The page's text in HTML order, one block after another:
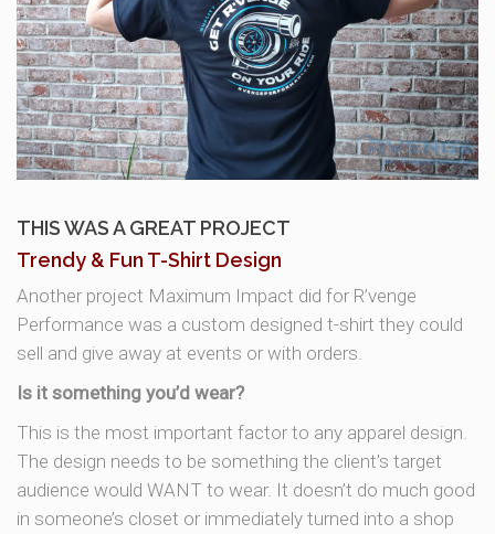
THIS WAS A GREAT PROJECT
Trendy & Fun T-Shirt Design
Another project Maximum Impact did for R’venge
Performance was a custom designed t-shirt they could
sell and give away at events or with orders.
Is it something you’d wear?
This is the most important factor to any apparel design.
The design needs to be something the client’s target
audience would WANT to wear. It doesn’t do much good
in someone’s closet or immediately turned into a shop